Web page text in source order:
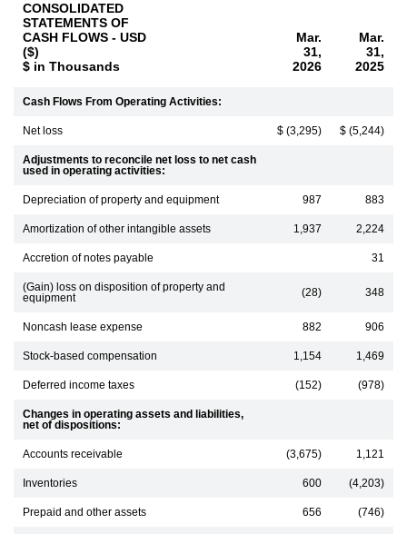
CONSOLIDATED
STATEMENTS OF
CASH FLOWS - USD
($)
$ in Thousands
Mar.
31,
2026
Mar.
31,
2025
Cash Flows From Operating Activities:
Net loss $ (3,295) $ (5,244)
Adjustments to reconcile net loss to net cash
used in operating activities:
Depreciation of property and equipment 987 883
Amortization of other intangible assets 1,937 2,224
Accretion of notes payable 31
(Gain) loss on disposition of property and
equipment
(28) 348
Noncash lease expense 882 906
Stock-based compensation 1,154 1,469
Deferred income taxes (152) (978)
Changes in operating assets and liabilities,
net of dispositions:
Accounts receivable (3,675) 1,121
Inventories 600 (4,203)
Prepaid and other assets 656 (746)